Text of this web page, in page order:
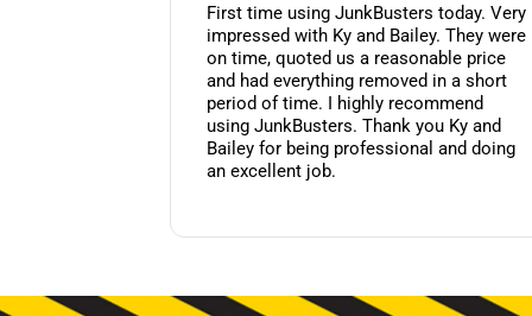
First time using JunkBusters today. Very
impressed with Ky and Bailey. They were
on time, quoted us a reasonable price
and had everything removed in a short
period of time. I highly recommend
using JunkBusters. Thank you Ky and
Bailey for being professional and doing
an excellent job.